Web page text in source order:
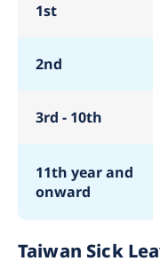
1st
2nd
3rd - 10th
11th year and
onward
Taiwan Sick